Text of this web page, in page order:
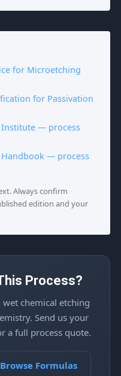
for Microetching
for Passivation
Institute — process
Handbook — process
Always confirm
edition and your
Process?
chemical etching
Send us your
a full process quote.
Browse Formulas